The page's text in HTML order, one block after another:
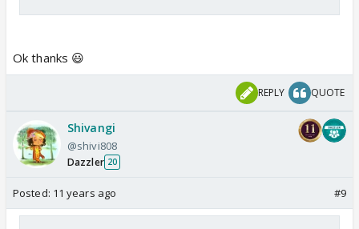
Ok thanks 😃
REPLY QUOTE
Shivangi
@shivi808
Dazzler 20
Posted: 11 years ago #9